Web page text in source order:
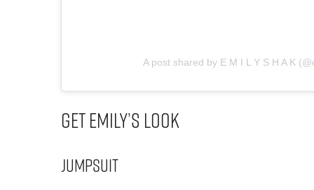
A post shared by E M I L Y S H A K
Get Emily’s Look
Jumpsuit